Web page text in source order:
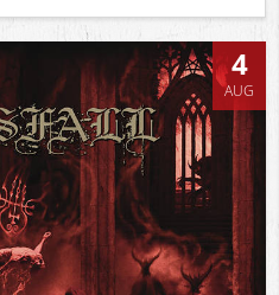
4
AUG